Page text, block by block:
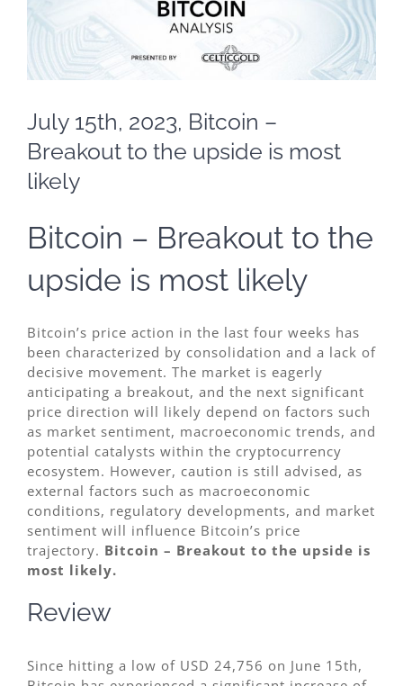
July 15th, 2023, Bitcoin –
Breakout to the upside is most
likely
Bitcoin – Breakout to the
upside is most likely
Bitcoin’s price action in the last four weeks has
been characterized by consolidation and a lack of
decisive movement. The market is eagerly
anticipating a breakout, and the next significant
price direction will likely depend on factors such
as market sentiment, macroeconomic trends, and
potential catalysts within the cryptocurrency
ecosystem. However, caution is still advised, as
external factors such as macroeconomic
conditions, regulatory developments, and market
sentiment will influence Bitcoin’s price
trajectory. Bitcoin – Breakout to the upside is
most likely.
Review
Since hitting a low of USD 24,756 on June 15th,